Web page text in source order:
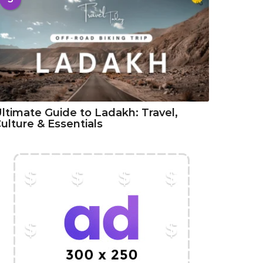
Guide to Ladakh: Travel,
& Essentials